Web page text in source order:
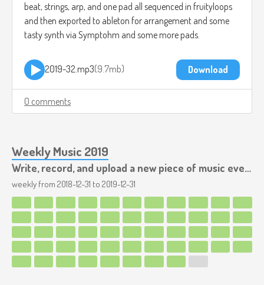
beat, strings, arp, and one pad all sequenced in fruityloops
and then exported to ableton for arrangement and some
tasty synth via Symptohm and some more pads.
2019-32.mp3 9.7mb Download
0 comments
Weekly Music 2019
Write, record, and upload a new piece of music every week.
weekly from 2018-12-31 to 2019-12-31